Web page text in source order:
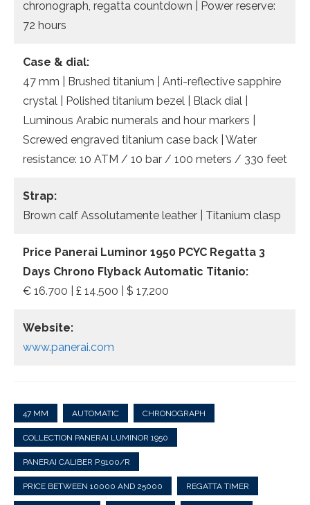
chronograph, regatta countdown | Power reserve:
72 hours
Case & dial:
47 mm | Brushed titanium | Anti-reflective sapphire
crystal | Polished titanium bezel | Black dial |
Luminous Arabic numerals and hour markers |
Screwed engraved titanium case back | Water
resistance: 10 ATM / 10 bar / 100 meters / 330 feet
Strap:
Brown calf Assolutamente leather | Titanium clasp
Price Panerai Luminor 1950 PCYC Regatta 3
Days Chrono Flyback Automatic Titanio:
€ 16.700 | £ 14,500 | $ 17,200
Website:
www.panerai.com
47 MM AUTOMATIC CHRONOGRAPH
COLLECTION PANERAI LUMINOR 1950
PANERAI CALIBER P.9100/R
PRICE BETWEEN 10000 AND 25000 REGATTA TIMER